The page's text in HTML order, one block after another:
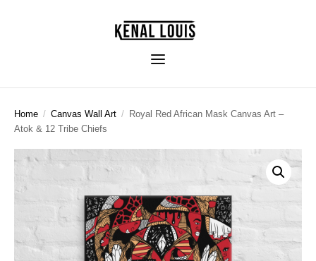
Home / Canvas Wall Art / Royal Red African Mask Canvas Art –
Atok & 12 Tribe Chiefs